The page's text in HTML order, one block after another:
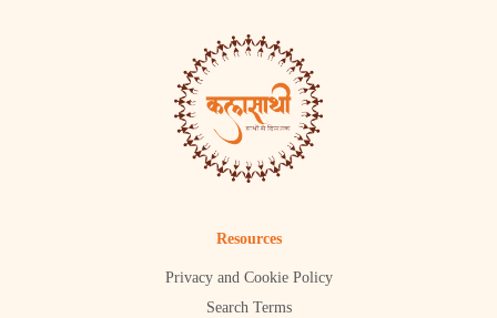
Resources
Privacy and Cookie Policy
Search Terms